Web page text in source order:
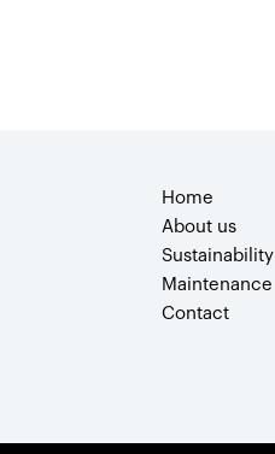
Home
About us
Sustainability
Maintenance
Contact